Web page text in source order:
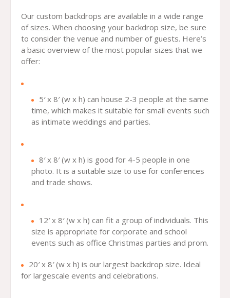
Our custom backdrops are available in a wide range
of sizes. When choosing your backdrop size, be sure
to consider the venue and number of guests. Here’s
a basic overview of the most popular sizes that we
offer:
5′ x 8′ (w x h) can house 2-3 people at the same
time, which makes it suitable for small events such
as intimate weddings and parties.
8′ x 8′ (w x h) is good for 4-5 people in one
photo. It is a suitable size to use for conferences
and trade shows.
12′ x 8′ (w x h) can fit a group of individuals. This
size is appropriate for corporate and school
events such as office Christmas parties and prom.
20′ x 8′ (w x h) is our largest backdrop size. Ideal
for largescale events and celebrations.